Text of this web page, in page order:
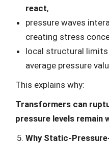
react,
pressure waves
creating stress
local structural limits
average pressure
This explains why:
Transformers can
pressure levels remain
Why Static-